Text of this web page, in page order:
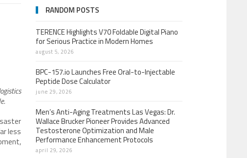
less
RANDOM POSTS
TERENCE Highlights V70 Foldable Digital Piano
for Serious Practice in Modern Homes
august 5, 2026
BPC-157.io Launches Free Oral-to-Injectable
Peptide Dose Calculator
june 29, 2026
Men’s Anti-Aging Treatments Las Vegas: Dr.
Wallace Brucker Pioneer Provides Advanced
Testosterone Optimization and Male
Performance Enhancement Protocols
april 29, 2026